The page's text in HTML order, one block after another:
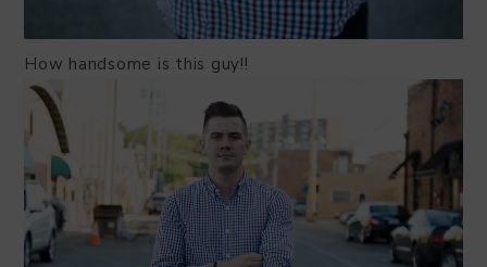
How handsome is this guy!!